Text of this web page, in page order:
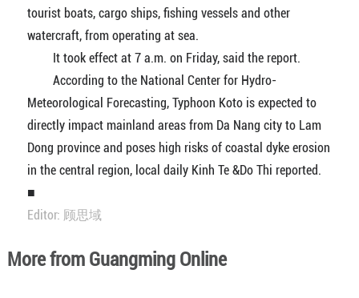
tourist boats, cargo ships, fishing vessels and other
watercraft, from operating at sea.
It took effect at 7 a.m. on Friday, said the report.
According to the National Center for Hydro-
Meteorological Forecasting, Typhoon Koto is expected to
directly impact mainland areas from Da Nang city to Lam
Dong province and poses high risks of coastal dyke erosion
in the central region, local daily Kinh Te &Do Thi reported.
■
Editor: 顾思域
More from Guangming Online